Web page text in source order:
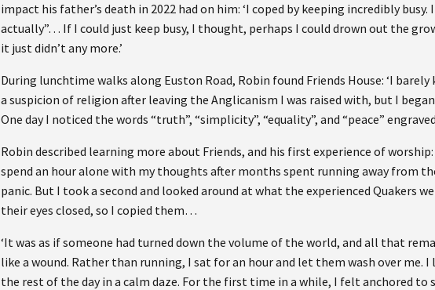
impact his father’s death in 2022 had on him: ‘I coped by keeping incredibly
actually”… If I could just keep busy, I thought, perhaps I could drown out the
it just didn’t any more.’
During lunchtime walks along Euston Road, Robin found Friends House: ‘I
a suspicion of religion after leaving the Anglicanism I was raised with, but I
One day I noticed the words “truth”, “simplicity”, “equality”, and “peace”
Robin described learning more about Friends, and his first experience of
spend an hour alone with my thoughts after months spent running away from
panic. But I took a second and looked around at what the experienced Quakers
their eyes closed, so I copied them…
‘It was as if someone had turned down the volume of the world, and all that
like a wound. Rather than running, I sat for an hour and let them wash over me.
the rest of the day in a calm daze. For the first time in a while, I felt anchored to